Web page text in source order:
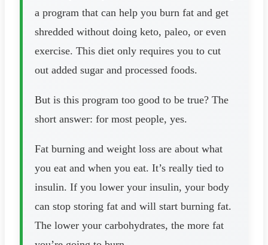
a program that can help you burn fat and get
shredded without doing keto, paleo, or even
exercise. This diet only requires you to cut
out added sugar and processed foods.
But is this program too good to be true? The
short answer: for most people, yes.
Fat burning and weight loss are about what
you eat and when you eat. It’s really tied to
insulin. If you lower your insulin, your body
can stop storing fat and will start burning fat.
The lower your carbohydrates, the more fat